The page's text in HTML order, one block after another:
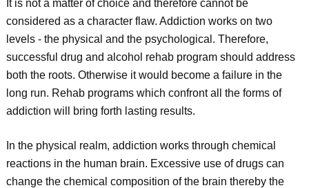
It is not a matter of choice and therefore cannot be
considered as a character flaw. Addiction works on two
levels - the physical and the psychological. Therefore,
successful drug and alcohol rehab program should address
both the roots. Otherwise it would become a failure in the
long run. Rehab programs which confront all the forms of
addiction will bring forth lasting results.
In the physical realm, addiction works through chemical
reactions in the human brain. Excessive use of drugs can
change the chemical composition of the brain thereby the